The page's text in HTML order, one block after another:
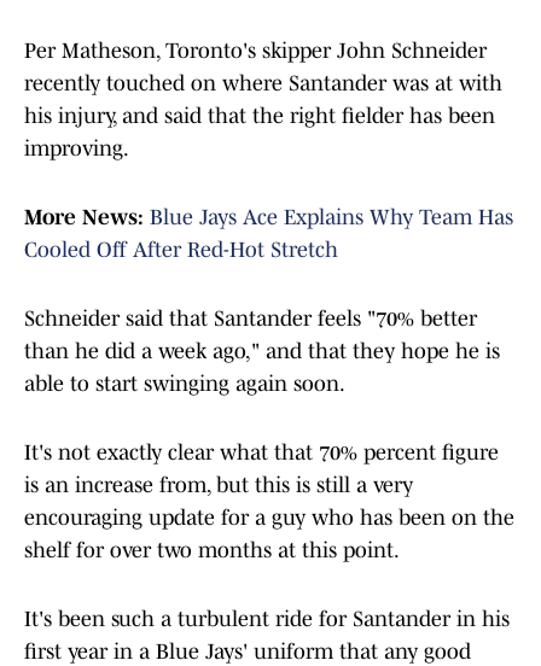
Per Matheson, Toronto's skipper John Schneider
recently touched on where Santander was at with
his injury, and said that the right fielder has been
improving.
More News: Blue Jays Ace Explains Why Team Has
Cooled Off After Red-Hot Stretch
Schneider said that Santander feels "70% better
than he did a week ago," and that they hope he is
able to start swinging again soon.
It's not exactly clear what that 70% percent figure
is an increase from, but this is still a very
encouraging update for a guy who has been on the
shelf for over two months at this point.
It's been such a turbulent ride for Santander in his
first year in a Blue Jays' uniform that any good